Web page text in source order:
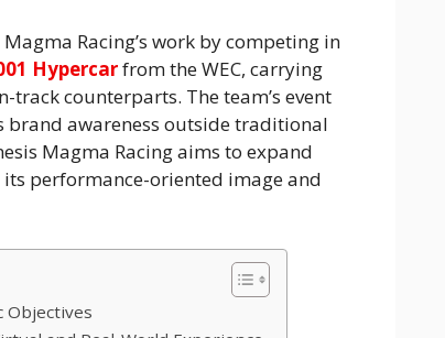
Racing’s work by competing in
Hypercarfrom the WEC, carrying
counterparts. The team’s event
brand awareness outside traditional
Magma Racing aims to expand
performance-oriented image and
Objectives